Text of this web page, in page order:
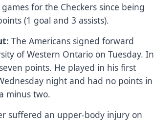
for the Checkers since being
(1 goal and 3 assists).
: The Americans signed forward
of Western Ontario on Tuesday. In
points. He played in his first
night and had no points in
minus two.
suffered an upper-body injury on